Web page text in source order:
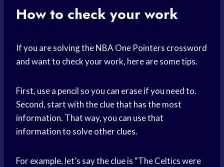
How to check your work
If you are solving the NBA One Pointers crossword
and want to check your work, here are some tips.
First, use a pencil so you can erase if you need to.
Second, start with the clue that has the most
information. That way, you can use that
information to solve other clues.
For example, let’s say the clue is “The Celtics were